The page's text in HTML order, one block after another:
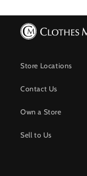
Store Locations
Contact Us
Own a Store
Sell to Us